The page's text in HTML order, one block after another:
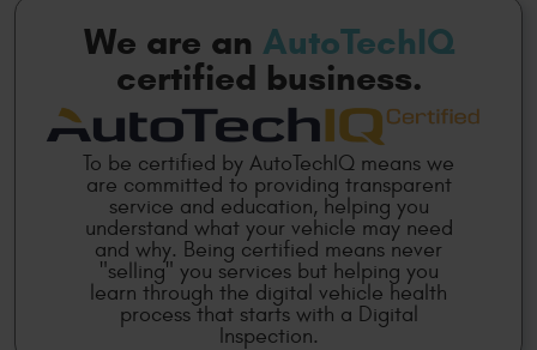
We are an AutoTechIQ
certified business.
To be certified by AutoTechIQ means we
are committed to providing transparent
service and education, helping you
understand what your vehicle may need
and why. Being certified means never
"selling" you services but helping you
learn through the digital vehicle health
process that starts with a Digital
Inspection.